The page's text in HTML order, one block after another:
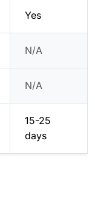
Yes
N/A
N/A
15-25
days